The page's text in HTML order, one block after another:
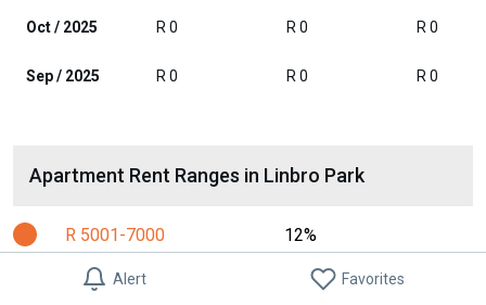
Alert Favorites
Oct / 2025 R 0 R 0 R 0
Sep / 2025 R 0 R 0 R 0
Apartment Rent Ranges in Linbro Park
R 5001-7000 12%
R 7001-10000 31%